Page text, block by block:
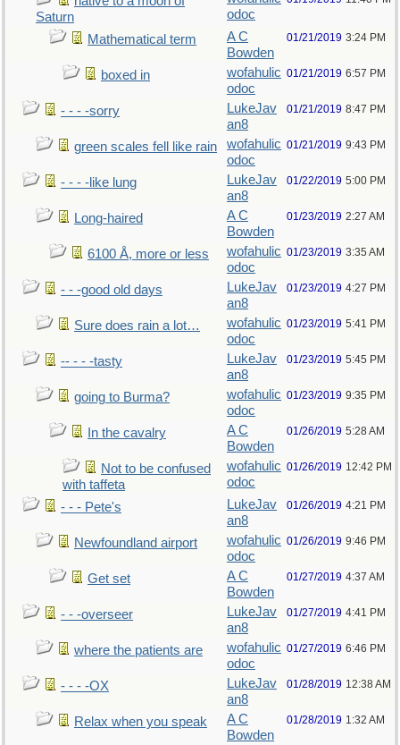
Saturn
odoc
Mathematical term
A C
Bowden
01/21/2019 3:24 PM
boxed in
wofahulic
odoc
01/21/2019 6:57 PM
- - - -sorry
LukeJav
an8
01/21/2019 8:47 PM
green scales fell like rain
wofahulic
odoc
01/21/2019 9:43 PM
- - - -like lung
LukeJav
an8
01/22/2019 5:00 PM
Long-haired
A C
Bowden
01/23/2019 2:27 AM
6100 Å, more or less
wofahulic
odoc
01/23/2019 3:35 AM
- - -good old days
LukeJav
an8
01/23/2019 4:27 PM
Sure does rain a lot…
wofahulic
odoc
01/23/2019 5:41 PM
-- - - -tasty
LukeJav
an8
01/23/2019 5:45 PM
going to Burma?
wofahulic
odoc
01/23/2019 9:35 PM
In the cavalry
A C
Bowden
01/26/2019 5:28 AM
Not to be confused
with taffeta
wofahulic
odoc
01/26/2019 12:42 PM
- - - Pete's
LukeJav
an8
01/26/2019 4:21 PM
Newfoundland airport
wofahulic
odoc
01/26/2019 9:46 PM
Get set
A C
Bowden
01/27/2019 4:37 AM
- - -overseer
LukeJav
an8
01/27/2019 4:41 PM
where the patients are
wofahulic
odoc
01/27/2019 6:46 PM
- - - -OX
LukeJav
an8
01/28/2019 12:38 AM
Relax when you speak
A C
Bowden
01/28/2019 1:32 AM